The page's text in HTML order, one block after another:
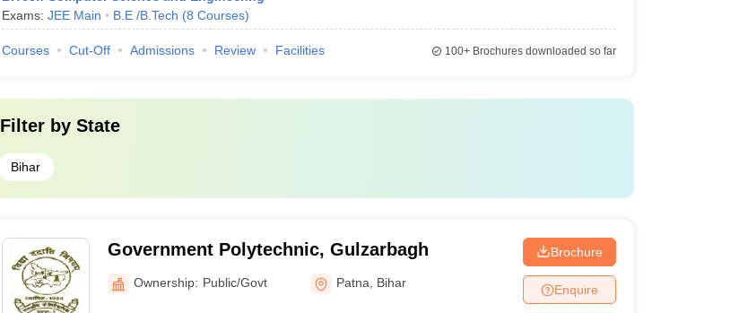
Exams: JEE Main B.E /B.Tech (8 Courses)
Courses Cut-Off Admissions Review Facilities 100+Brochures downloaded so far
Filter by State
Bihar
Government Polytechnic, Gulzarbagh
Ownership: Public/Govt Patna Bihar
Brochure
Enquire